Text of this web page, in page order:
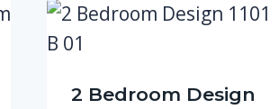
2 Bedroom Design